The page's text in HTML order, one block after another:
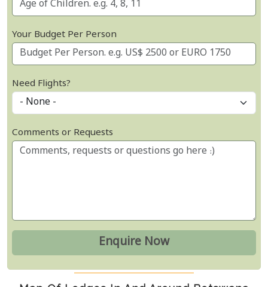
Your Budget Per Person
Need Flights?
Comments or Requests